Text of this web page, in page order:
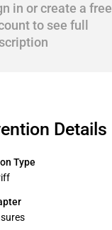
in or create a free
to see full
Details
Type